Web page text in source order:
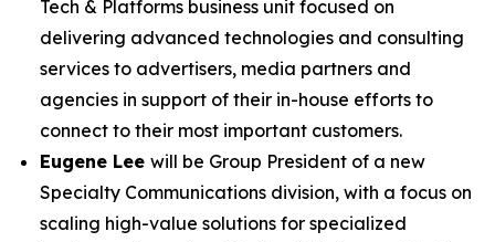
Tech & Platforms business unit focused on
delivering advanced technologies and consulting
services to advertisers, media partners and
agencies in support of their in-house efforts to
connect to their most important customers.
Eugene Lee will be Group President of a new
Specialty Communications division, with a focus on
scaling high-value solutions for specialized